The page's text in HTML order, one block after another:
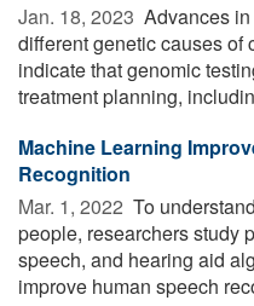
Jan. 18, 2023  Advances
different genetic causes
indicate that genomic
treatment planning,
Machine Learning
Recognition
Mar. 1, 2022  To
people, researchers study
speech, and hearing aid
improve human speech